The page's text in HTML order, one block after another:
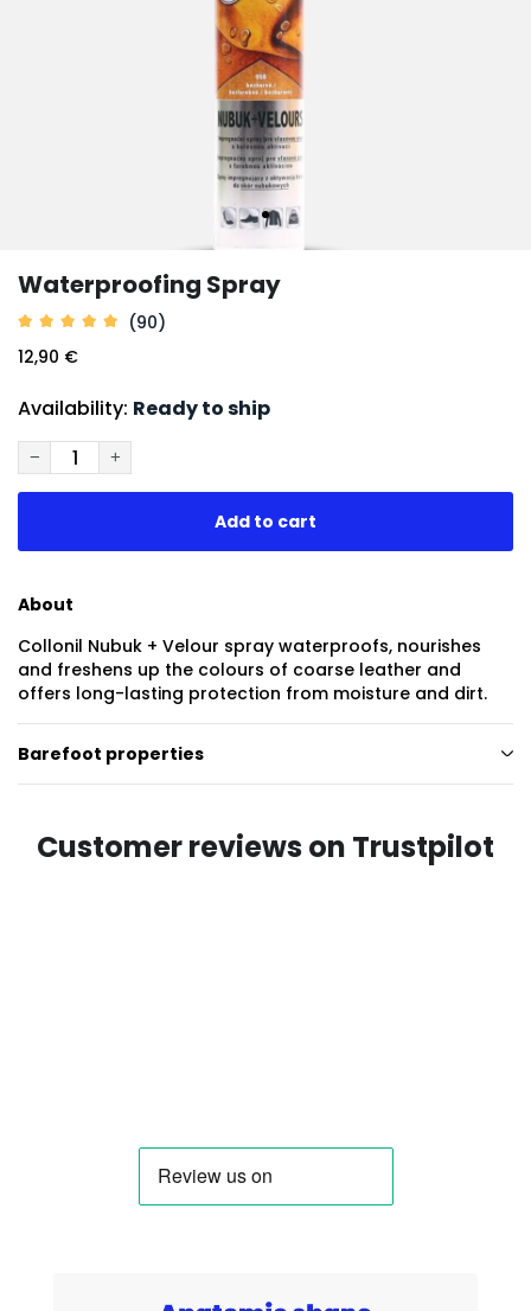
Waterproofing Spray
(90)
12,90 €
Availability: Ready to ship
− +
Add to cart
About
Collonil Nubuk + Velour spray waterproofs, nourishes
and freshens up the colours of coarse leather and
offers long-lasting protection from moisture and dirt.
Barefoot properties
Customer reviews on Trustpilot